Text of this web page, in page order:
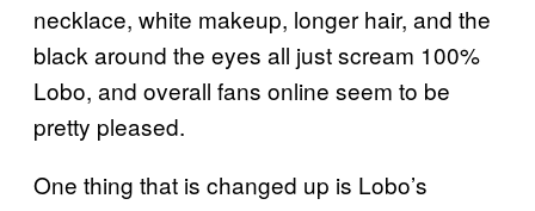
necklace, white makeup, longer hair, and the
black around the eyes all just scream 100%
Lobo, and overall fans online seem to be
pretty pleased.
One thing that is changed up is Lobo’s